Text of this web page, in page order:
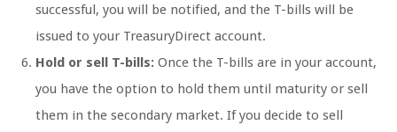
successful, you will be notified, and the T-bills will be
issued to your TreasuryDirect account.
Hold or sell T-bills: Once the T-bills are in your account,
you have the option to hold them until maturity or sell
them in the secondary market. If you decide to sell